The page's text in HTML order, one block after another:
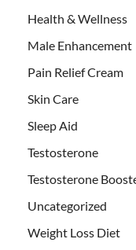
Health & Wellness
Male Enhancement
Pain Relief Cream
Skin Care
Sleep Aid
Testosterone
Testosterone
Uncategorized
Weight Loss Diet